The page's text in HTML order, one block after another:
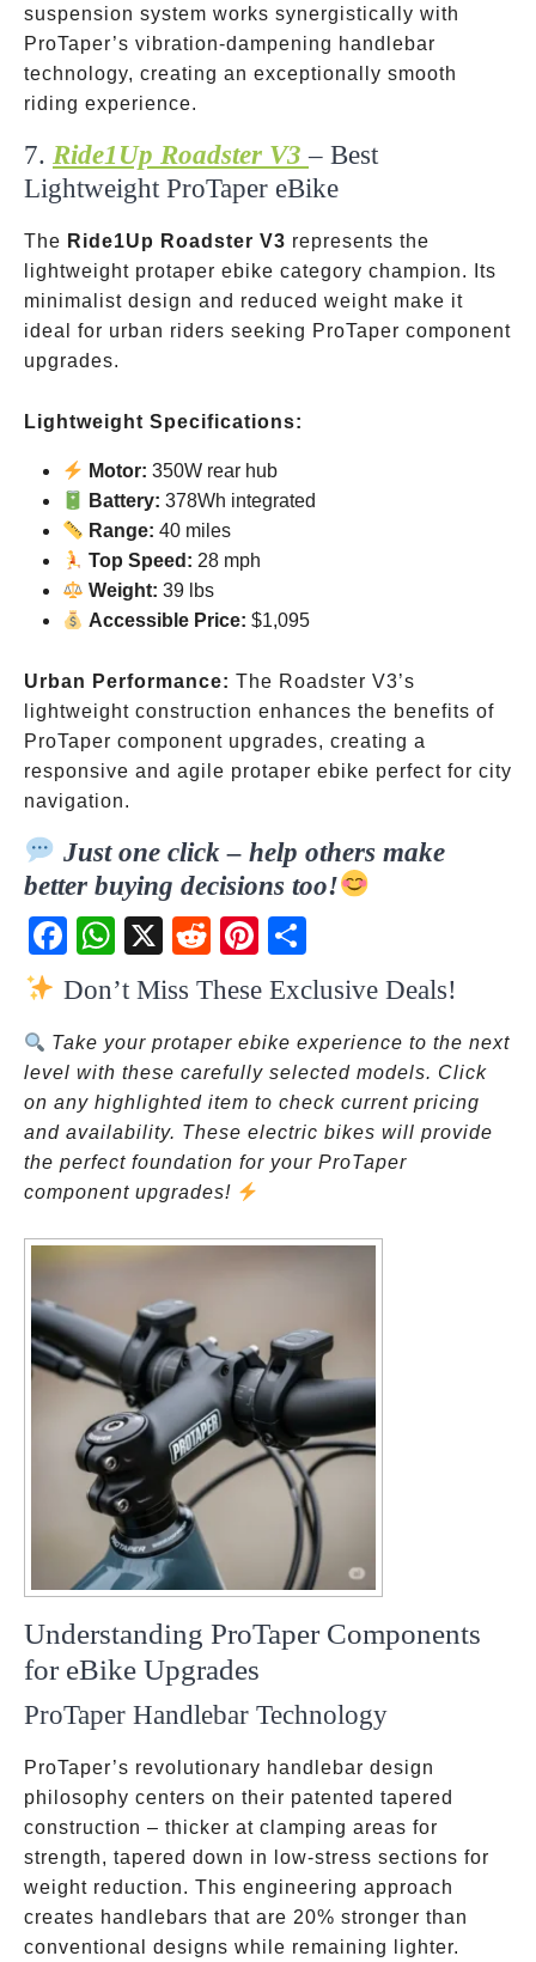
suspension system works synergistically with
ProTaper’s vibration-dampening handlebar
technology, creating an exceptionally smooth
riding experience.
7. Ride1Up Roadster V3 – Best
Lightweight ProTaper eBike
The Ride1Up Roadster V3 represents the
lightweight protaper ebike category champion. Its
minimalist design and reduced weight make it
ideal for urban riders seeking ProTaper component
upgrades.
Lightweight Specifications:
Motor: 350W rear hub
Battery: 378Wh integrated
Range: 40 miles
Top Speed: 28 mph
Weight: 39 lbs
Accessible Price: $1,095
Urban Performance: The Roadster V3’s
lightweight construction enhances the benefits of
ProTaper component upgrades, creating a
responsive and agile protaper ebike perfect for city
navigation.
Just one click – help others make
better buying decisions too!
Fac
ebo
ok
Wh
atsA
pp
X
Red
dit
Pint
eres
t
Don’t Miss These Exclusive Deals!
Take your protaper ebike experience to the next
level with these carefully selected models. Click
on any highlighted item to check current pricing
and availability. These electric bikes will provide
the perfect foundation for your ProTaper
component upgrades!
Understanding ProTaper Components
for eBike Upgrades
ProTaper Handlebar Technology
ProTaper’s revolutionary handlebar design
philosophy centers on their patented tapered
construction – thicker at clamping areas for
strength, tapered down in low-stress sections for
weight reduction. This engineering approach
creates handlebars that are 20% stronger than
conventional designs while remaining lighter.